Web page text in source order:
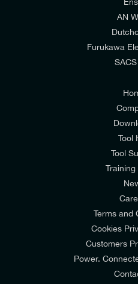
I would prefer NOT to
AN
Furukawa
Tool
Tool
Terms and
Cookies
Customers
Power.